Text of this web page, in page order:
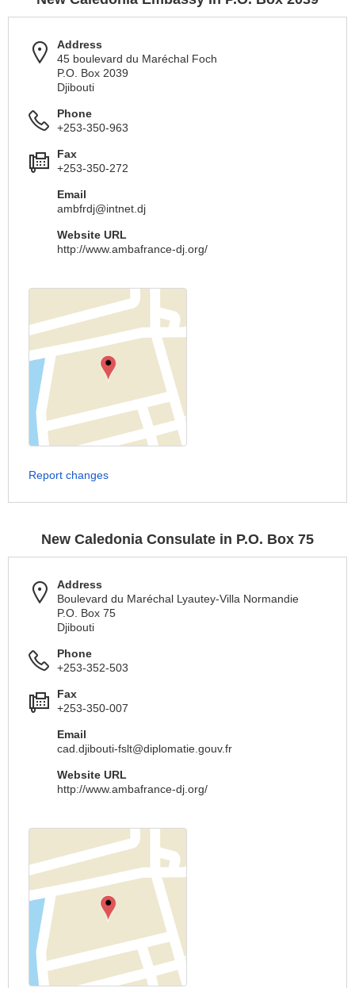
Address
45 boulevard du Maréchal Foch
P.O. Box 2039
Djibouti
Phone
+253-350-963
Fax
+253-350-272
Email
ambfrdj@intnet.dj
Website URL
http://www.ambafrance-dj.org/
Report changes
New Caledonia Consulate in P.O. Box 75
Address
Boulevard du Maréchal Lyautey-Villa Normandie
P.O. Box 75
Djibouti
Phone
+253-352-503
Fax
+253-350-007
Email
cad.djibouti-fslt@diplomatie.gouv.fr
Website URL
http://www.ambafrance-dj.org/